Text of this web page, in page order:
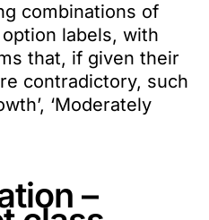
combinations of
labels, with
that, if given their
contradictory, such
‘Moderately
–